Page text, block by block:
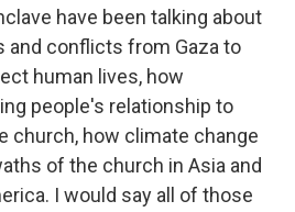
have been talking about
and conflicts from Gaza to
human lives, how
people's relationship to
church, how climate change
of the church in Asia and
I would say all of those